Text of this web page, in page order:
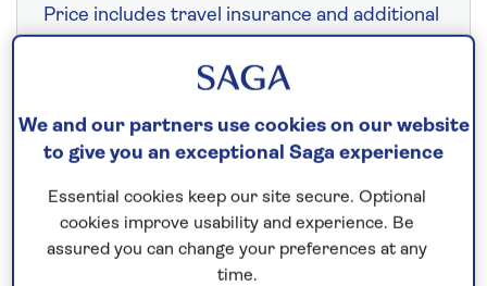
Price includes travel insurance and additional
£24pp applies if the included travel and
More
Fly from your local airport at no extra cost
On selected cruises, subject to availability.
We and our partners use cookies on our website
to give you an exceptional Saga experience
Essential cookies keep our site secure. Optional
cookies improve usability and experience. Be
assured you can change your preferences at any
time.